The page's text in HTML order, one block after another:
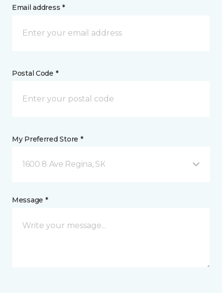
Email address *
Postal Code *
My Preferred Store *
1600 8 Ave Regina, SK
Message *